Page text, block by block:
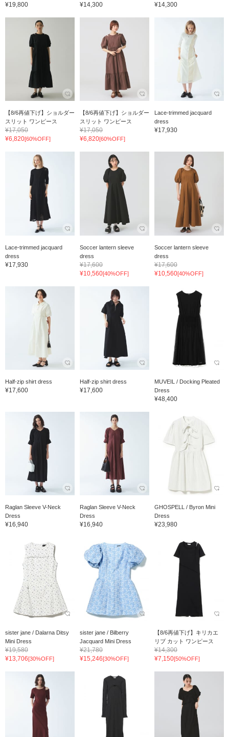
¥19,800 ¥14,300 ¥14,300
【8/6再値下げ】ショルダー
スリット ワンピース
¥17,050
¥6,820[60%OFF]
【8/6再値下げ】ショルダー
スリット ワンピース
¥17,050
¥6,820[60%OFF]
Lace-trimmed jacquard
dress
¥17,930
Lace-trimmed jacquard
dress
¥17,930
Soccer lantern sleeve
dress
¥17,600
¥10,560[40%OFF]
Soccer lantern sleeve
dress
¥17,600
¥10,560[40%OFF]
Half-zip shirt dress
¥17,600
Half-zip shirt dress
¥17,600
MUVEIL / Docking Pleated
Dress
¥48,400
Raglan Sleeve V-Neck
Dress
¥16,940
Raglan Sleeve V-Neck
Dress
¥16,940
GHOSPELL / Byron Mini
Dress
¥23,980
sister jane / Dalarna Ditsy
Mini Dress
¥19,580
¥13,706[30%OFF]
sister jane / Bilberry
Jacquard Mini Dress
¥21,780
¥15,246[30%OFF]
【8/6再値下げ】キリカエ
リブ カット ワンピース
¥14,300
¥7,150[50%OFF]